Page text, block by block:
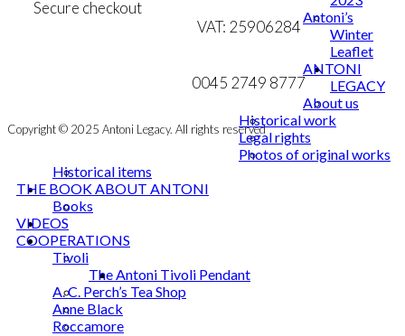
Secure checkout
VAT: 25906284
mail@ibantoni.com
0045 2749 8777
Copyright © 2025 Antoni Legacy. All rights reserved
Antoni’s
Winter
Leaflet
ANTONI
LEGACY
About us
Historical work
Legal rights
Photos of original works
Historical items
THE BOOK ABOUT ANTONI
Books
VIDEOS
COOPERATIONS
Tivoli
The Antoni Tivoli Pendant
A. C. Perch’s Tea Shop
Anne Black
Roccamore